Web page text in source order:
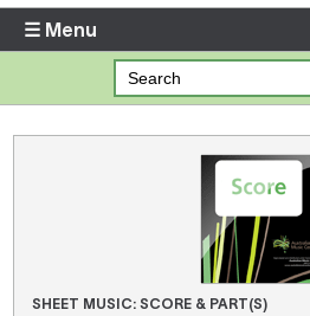
Forgotten your username or password?
Your Shopping Cart
There are no items in your shopping cart.
☰ Menu
SHEET MUSIC: SCORE & PART(S)